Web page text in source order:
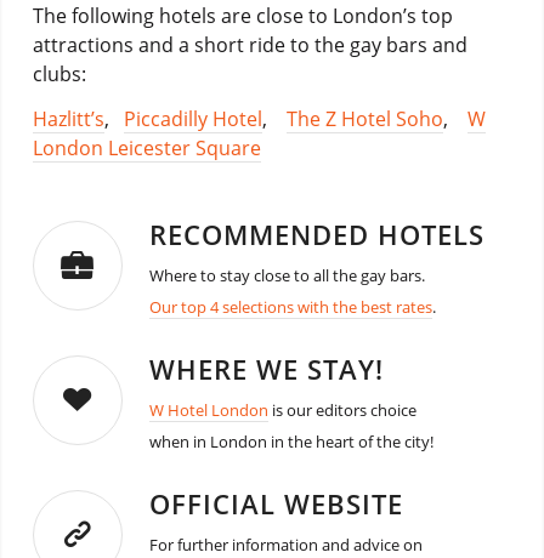
The following hotels are close to London’s top
attractions and a short ride to the gay bars and
clubs:
Hazlitt’s, Piccadilly Hotel, The Z Hotel Soho, W
London Leicester Square
RECOMMENDED HOTELS
Where to stay close to all the gay bars.
Our top 4 selections with the best rates.
WHERE WE STAY!
W Hotel London is our editors choice
when in London in the heart of the city!
OFFICIAL WEBSITE
For further information and advice on